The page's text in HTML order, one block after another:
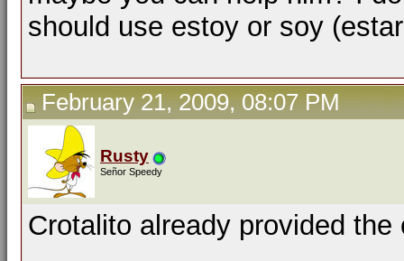
should use estoy or soy
February 21, 2009, 08:07 PM
Rusty
Señor Speedy
Crotalito already provided